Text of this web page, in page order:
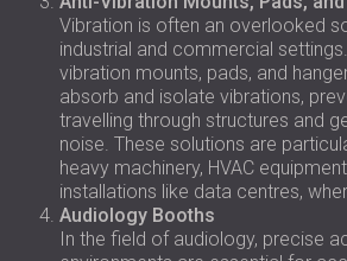
Vibration is often an overlooked
industrial and commercial settings.
vibration mounts, pads, and
absorb and isolate vibrations,
travelling through structures and
noise. These solutions are
heavy machinery, HVAC
installations like data centres,
Audiology Booths
In the field of audiology, precise